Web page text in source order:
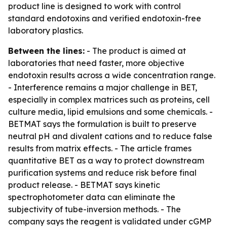
product line is designed to work with control
standard endotoxins and verified endotoxin-free
laboratory plastics.
Between the lines: - The product is aimed at
laboratories that need faster, more objective
endotoxin results across a wide concentration range.
- Interference remains a major challenge in BET,
especially in complex matrices such as proteins, cell
culture media, lipid emulsions and some chemicals. -
BETMAT says the formulation is built to preserve
neutral pH and divalent cations and to reduce false
results from matrix effects. - The article frames
quantitative BET as a way to protect downstream
purification systems and reduce risk before final
product release. - BETMAT says kinetic
spectrophotometer data can eliminate the
subjectivity of tube-inversion methods. - The
company says the reagent is validated under cGMP